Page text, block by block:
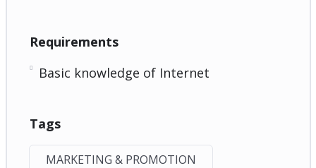
Requirements
Basic knowledge of Internet
Tags
MARKETING & PROMOTION